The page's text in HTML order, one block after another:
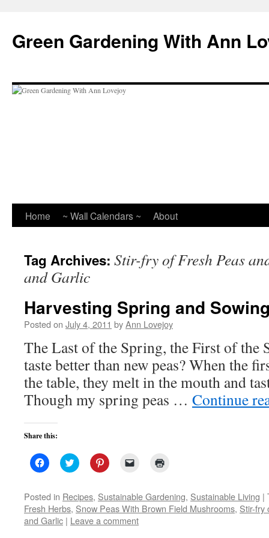
content
Green Gardening With Ann
Home ~ Wall Calendars ~ About
Tag Archives: Stir-fry of Fresh Peas
and Garlic
Harvesting Spring and
Posted on July 4, 2011 byAnn Lovejoy
The Last of the Spring, the First of the
taste better than new peas? When the
the table, they melt in the mouth and
Though my spring peas … Continue
Share this:
Click
to
Facebook
(Opens
in
new
window)
Click
to
Twitter
(Opens
in
new
window)
Click
to
Pinterest
(Opens
in
new
window)
link
to
a
friend
(Opens
new
window)
Posted in Recipes, Sustainable Gardening, Sustainable Living |
Fresh Herbs, Snow Peas With Brown Field Mushrooms, Stir-fry
and Garlic | Leave a comment